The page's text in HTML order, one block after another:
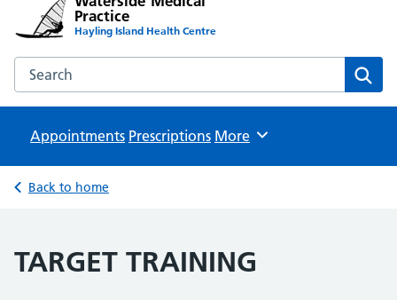
Practice
Hayling Island Health Centre
Search the Waterside Medical Practice website
Appointments Prescriptions Browse
More
Back to home
TARGET TRAINING